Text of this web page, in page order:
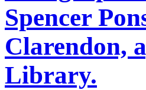
Spencer
Clarendon,
Library.